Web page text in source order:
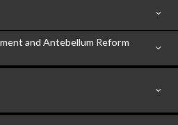
and Antebellum Reform